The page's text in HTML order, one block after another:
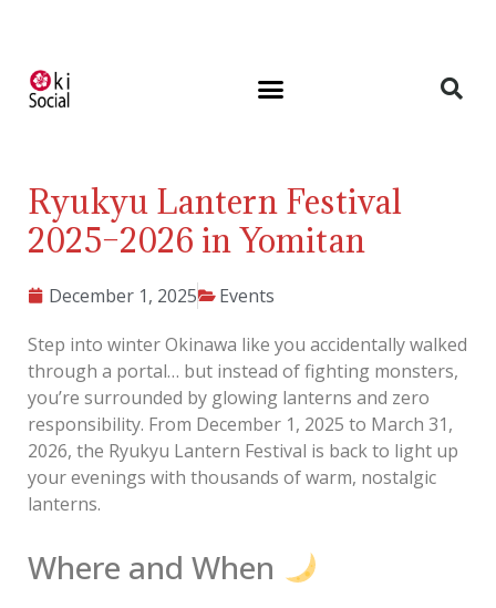
Ryukyu Lantern Festival
2025–2026 in Yomitan
December 1, 2025
Events
Step into winter Okinawa like you accidentally walked
through a portal… but instead of fighting monsters,
you’re surrounded by glowing lanterns and zero
responsibility. From December 1, 2025 to March 31,
2026, the Ryukyu Lantern Festival is back to light up
your evenings with thousands of warm, nostalgic
lanterns.
Where and When